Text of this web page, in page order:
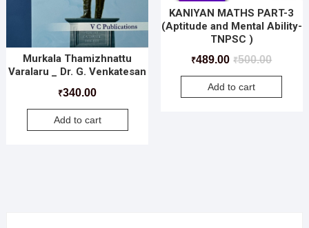
Murkala Thamizhnattu
Varalaru _ Dr. G. Venkatesan
₹340.00
Add to cart
KANIYAN MATHS PART-3
(Aptitude and Mental Ability-
TNPSC )
₹500.00
₹489.00
Add to cart